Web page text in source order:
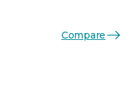
Compare